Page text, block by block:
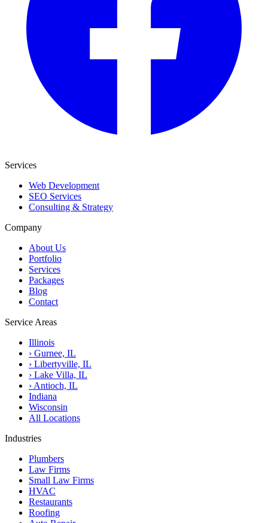
Services
Web Development
SEO Services
Consulting & Strategy
Company
About Us
Portfolio
Services
Packages
Blog
Contact
Service Areas
Illinois
› Gurnee, IL
› Libertyville, IL
› Lake Villa, IL
› Antioch, IL
Indiana
Wisconsin
All Locations
Industries
Plumbers
Law Firms
Small Law Firms
HVAC
Restaurants
Roofing